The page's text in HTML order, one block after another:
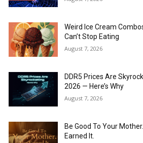
Weird Ice Cream
Can’t Stop Eating
August 7, 2026
DDR5 Prices Are
2026 — Here’s Why
August 7, 2026
Be Good To Your
Earned It.